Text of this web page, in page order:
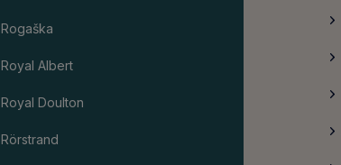
Rogaška
Royal Albert
Royal Doulton
Rörstrand